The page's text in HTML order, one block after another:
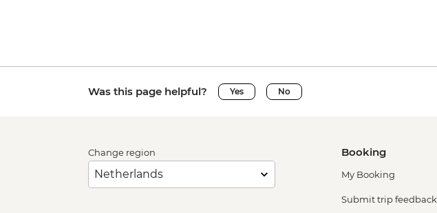
Was this page helpful? Yes No
Change region Booking
My Booking
Submit trip feedback